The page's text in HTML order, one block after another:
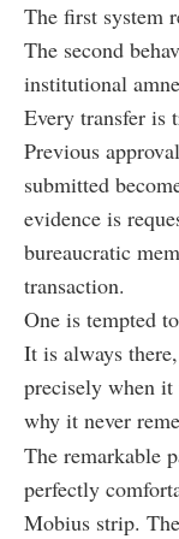
The first system
The second
institutional
Every transfer is
Previous
submitted
evidence is
bureaucratic
transaction.
One is tempted
It is always
precisely when
why it never
The remarkable
perfectly
Mobius strip.